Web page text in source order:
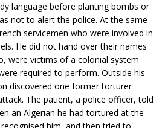
language before planting bombs or
not to alert the police. At the same
servicemen who were involved in
He did not hand over their names
were victims of a colonial system
required to perform. Outside his
discovered one former torturer
The patient, a police officer, told
an Algerian he had tortured at the